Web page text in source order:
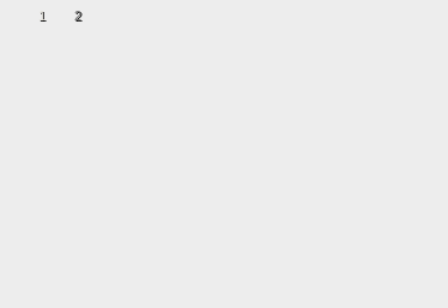
1 2